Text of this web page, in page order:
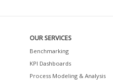
OUR SERVICES
Benchmarking
KPI Dashboards
Process Modeling & Analysis